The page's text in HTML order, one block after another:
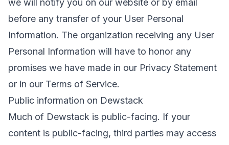
we will notify you on our website or by email
before any transfer of your User Personal
Information. The organization receiving any User
Personal Information will have to honor any
promises we have made in our Privacy Statement
or in our Terms of Service.
Public information on Dewstack
Much of Dewstack is public-facing. If your
content is public-facing, third parties may access